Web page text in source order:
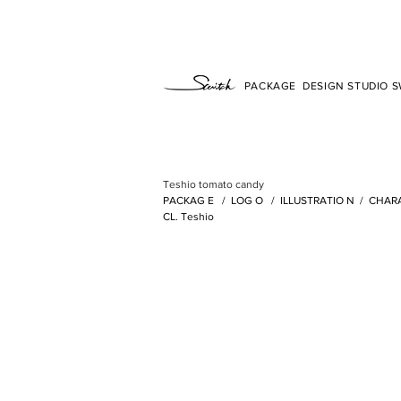
PACKAGE DESIGN STUDIO
Teshio tomato candy
PACKAG E / LOG O / ILLUSTRATIO N /
CL. Teshio